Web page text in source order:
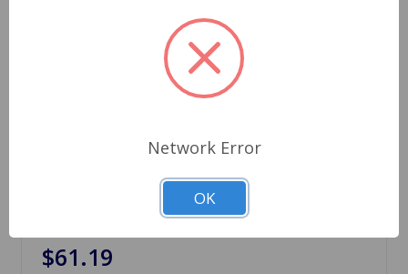
Release Bearing and Collar TR4A to TR6
$61.19
Network Error
OK